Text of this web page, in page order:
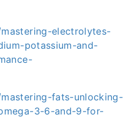
electrolytes-
potassium-and-
fats-unlocking-
3-6-and-9-for-